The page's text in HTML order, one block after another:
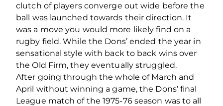
clutch of players converge out wide before the
ball was launched towards their direction. It
was a move you would more likely find on a
rugby field. While the Dons’ ended the year in
sensational style with back to back wins over
the Old Firm, they eventually struggled.
After going through the whole of March and
April without winning a game, the Dons’ final
League match of the 1975-76 season was to all